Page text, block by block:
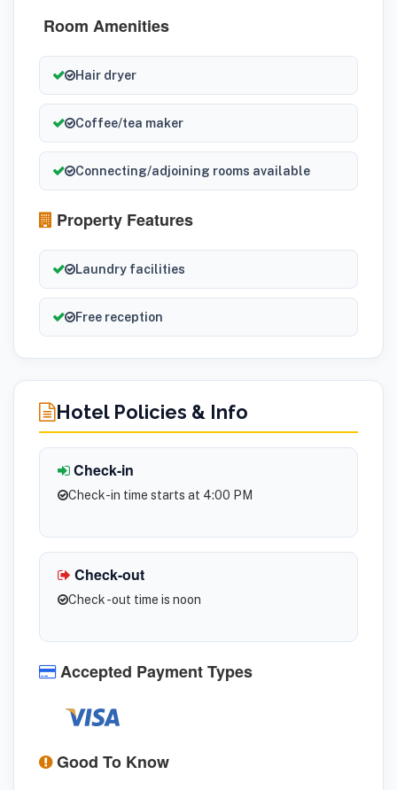
Room Amenities
Hair dryer
Coffee/tea maker
Connecting/adjoining rooms available
Property Features
Laundry facilities
Free reception
Hotel Policies & Info
Check-in
Check-in time starts at 4:00 PM
Check-out
Check -out time is noon
Accepted Payment Types
Good To Know